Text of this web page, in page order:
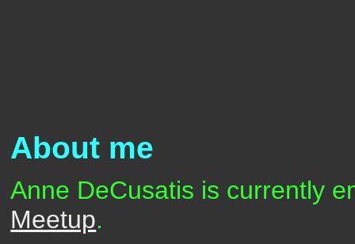
About me
Anne DeCusatis is currently
Meetup.